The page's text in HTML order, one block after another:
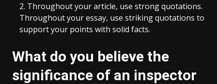
Throughout your article, use strong quotations.
Throughout your essay, use striking quotations to
support your points with solid facts.
What do you believe the
significance of an inspector